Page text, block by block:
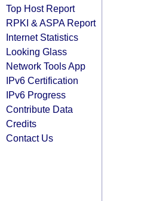
Top Host Report
RPKI & ASPA Report
Internet Statistics
Looking Glass
Network Tools App
IPv6 Certification
IPv6 Progress
Contribute Data
Credits
Contact Us